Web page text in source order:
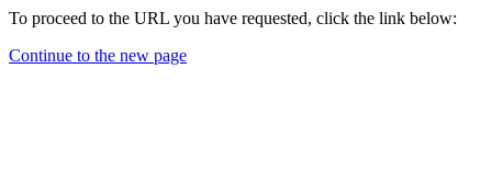
To proceed to the URL you have requested, click the link below:
Continue to the new page